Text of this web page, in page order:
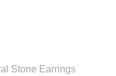
Stone Earrings